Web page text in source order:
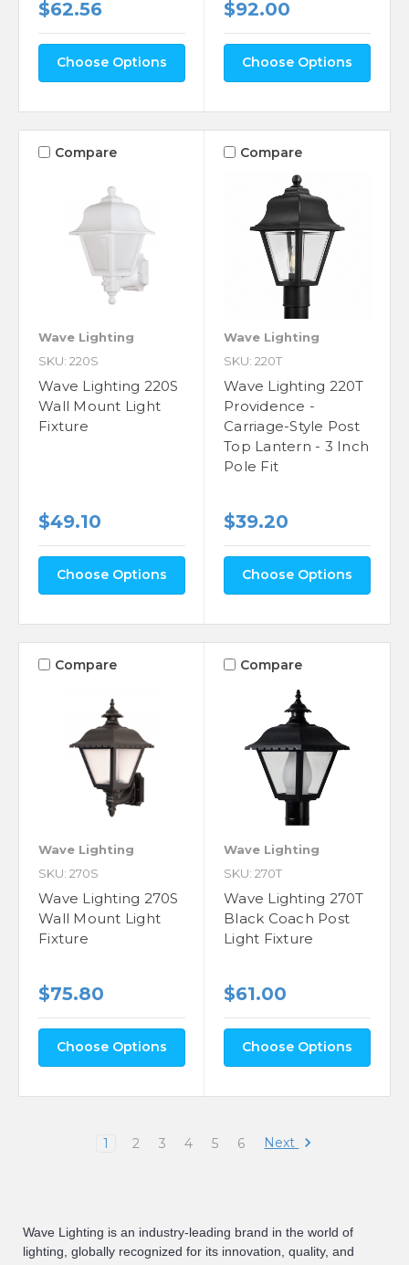
$62.56
Choose Options
$92.00
Choose Options
Compare
Wave Lighting
SKU: 220S
Wave Lighting 220S
Wall Mount Light
Fixture
$49.10
Choose Options
Compare
Wave Lighting
SKU: 220T
Wave Lighting 220T
Providence -
Carriage-Style Post
Top Lantern - 3 Inch
Pole Fit
$39.20
Choose Options
Compare
Wave Lighting
SKU: 270S
Wave Lighting 270S
Wall Mount Light
Fixture
$75.80
Choose Options
Compare
Wave Lighting
SKU: 270T
Wave Lighting 270T
Black Coach Post
Light Fixture
$61.00
Choose Options
1 2 3 4 5 6 Next
Wave Lighting is an industry-leading brand in the world of
lighting, globally recognized for its innovation, quality, and